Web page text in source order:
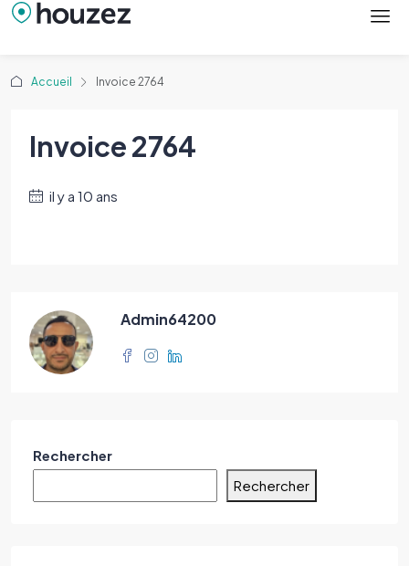
Accueil Invoice 2764
Invoice 2764
il y a 10 ans
Admin64200
Rechercher
Rechercher